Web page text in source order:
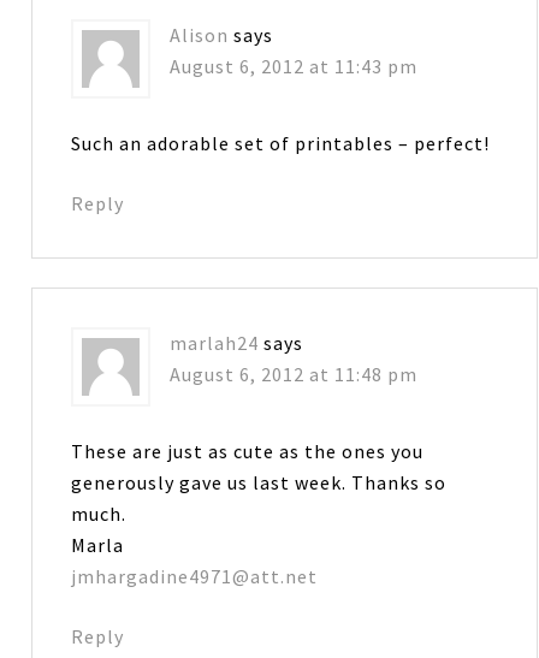
Alison says
August 6, 2012 at 11:43 pm
Such an adorable set of printables – perfect!
Reply
marlah24 says
August 6, 2012 at 11:48 pm
These are just as cute as the ones you
generously gave us last week. Thanks so
much.
Marla
jmhargadine4971@att.net
Reply